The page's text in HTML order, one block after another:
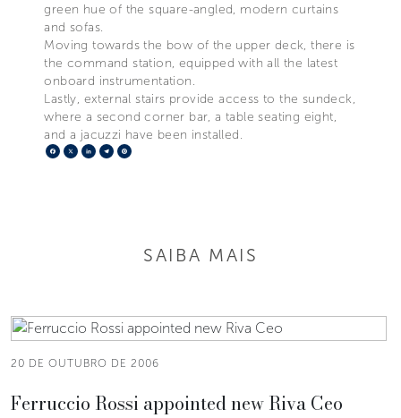
green hue of the square-angled, modern curtains
and sofas.
Moving towards the bow of the upper deck, there is
the command station, equipped with all the latest
onboard instrumentation.
Lastly, external stairs provide access to the sundeck,
where a second corner bar, a table seating eight,
and a jacuzzi have been installed.
Facebook
X LinkedIn
Telegram
SAIBA MAIS
20 DE OUTUBRO DE 2006
Ferruccio Rossi appointed new Riva Ceo